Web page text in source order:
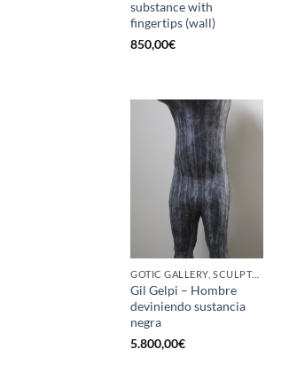
substance with
fingertips (wall)
850,00€
GOTIC GALLERY, SCULPTURE
Gil Gelpi – Hombre
deviniendo sustancia
negra
5.800,00€